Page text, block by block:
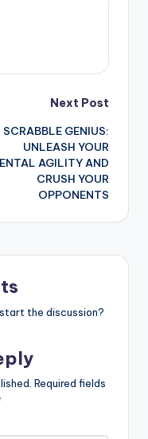
Next Post
SCRABBLE GENIUS:
UNLEASH YOUR
AGILITY AND
CRUSH YOUR
OPPONENTS
the discussion?
Required fields